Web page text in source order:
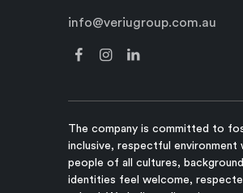
info@veriugroup.com.au
The company is committed to
inclusive, respectful environment
people of all cultures,
identities feel welcome,